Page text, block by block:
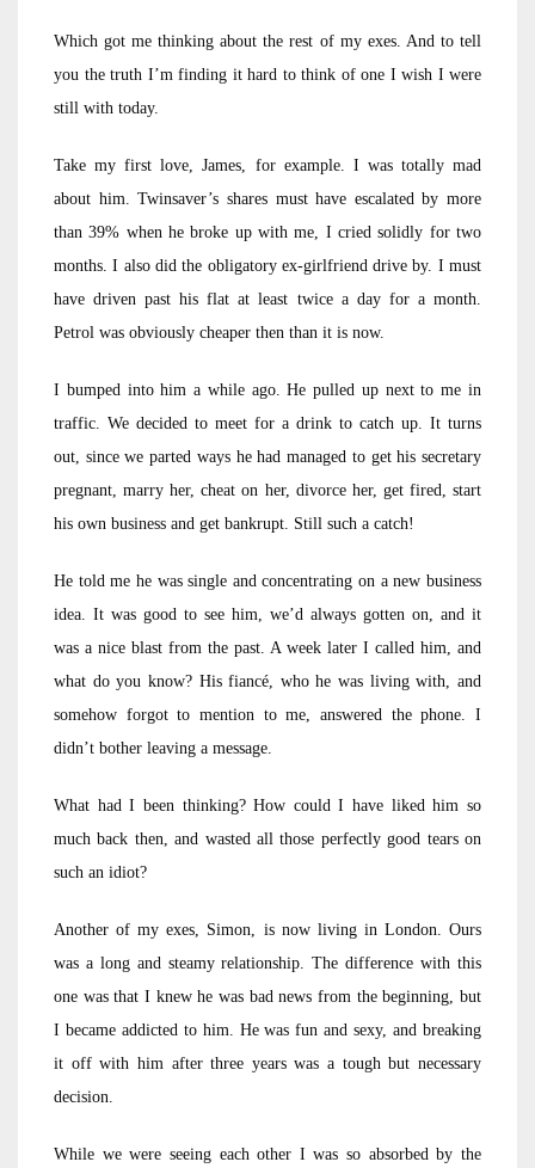
Which got me thinking about the rest of my exes. And to tell
you the truth I’m finding it hard to think of one I wish I were
still with today.
Take my first love, James, for example. I was totally mad
about him. Twinsaver’s shares must have escalated by more
than 39% when he broke up with me, I cried solidly for two
months. I also did the obligatory ex-girlfriend drive by. I must
have driven past his flat at least twice a day for a month.
Petrol was obviously cheaper then than it is now.
I bumped into him a while ago. He pulled up next to me in
traffic. We decided to meet for a drink to catch up. It turns
out, since we parted ways he had managed to get his secretary
pregnant, marry her, cheat on her, divorce her, get fired, start
his own business and get bankrupt. Still such a catch!
He told me he was single and concentrating on a new business
idea. It was good to see him, we’d always gotten on, and it
was a nice blast from the past. A week later I called him, and
what do you know? His fiancé, who he was living with, and
somehow forgot to mention to me, answered the phone. I
didn’t bother leaving a message.
What had I been thinking? How could I have liked him so
much back then, and wasted all those perfectly good tears on
such an idiot?
Another of my exes, Simon, is now living in London. Ours
was a long and steamy relationship. The difference with this
one was that I knew he was bad news from the beginning, but
I became addicted to him. He was fun and sexy, and breaking
it off with him after three years was a tough but necessary
decision.
While we were seeing each other I was so absorbed by the